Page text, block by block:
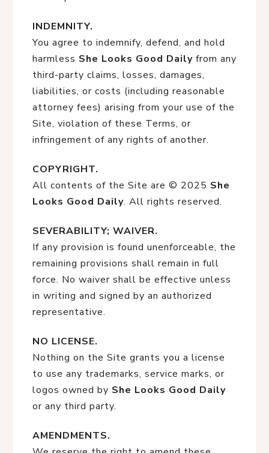
INDEMNITY.
You agree to indemnify, defend, and hold
harmless She Looks Good Daily from any
third-party claims, losses, damages,
liabilities, or costs (including reasonable
attorney fees) arising from your use of the
Site, violation of these Terms, or
infringement of any rights of another.
COPYRIGHT.
All contents of the Site are © 2025 She
Looks Good Daily. All rights reserved.
SEVERABILITY; WAIVER.
If any provision is found unenforceable, the
remaining provisions shall remain in full
force. No waiver shall be effective unless
in writing and signed by an authorized
representative.
NO LICENSE.
Nothing on the Site grants you a license
to use any trademarks, service marks, or
logos owned by She Looks Good Daily
or any third party.
AMENDMENTS.